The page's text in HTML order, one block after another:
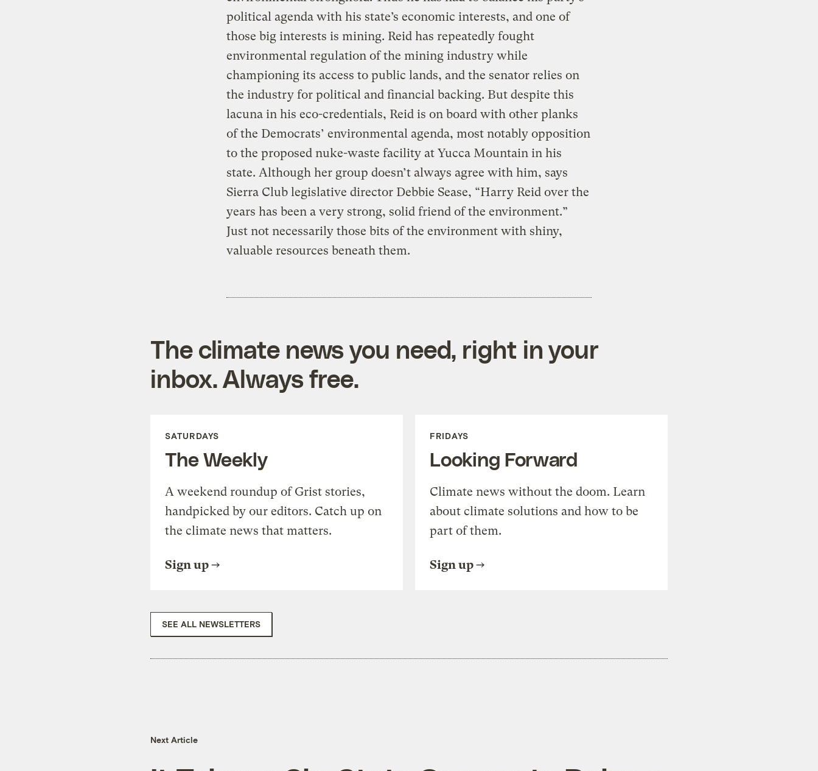
political agenda with his state’s economic interests, and one of
those big interests is mining. Reid has repeatedly fought
environmental regulation of the mining industry while
championing its access to public lands, and the senator relies on
the industry for political and financial backing. But despite this
lacuna in his eco-credentials, Reid is on board with other planks
of the Democrats’ environmental agenda, most notably opposition
to the proposed nuke-waste facility at Yucca Mountain in his
state. Although her group doesn’t always agree with him, says
Sierra Club legislative director Debbie Sease, “Harry Reid over the
years has been a very strong, solid friend of the environment.”
Just not necessarily those bits of the environment with shiny,
valuable resources beneath them.
The climate news you need, right in your
inbox. Always free.
SATURDAYS
The Weekly
A weekend roundup of Grist stories,
handpicked by our editors. Catch up on
the climate news that matters.
Sign up
FRIDAYS
Looking Forward
Climate news without the doom. Learn
about climate solutions and how to be
part of them.
Sign up
SEE ALL NEWSLETTERS
Next Article